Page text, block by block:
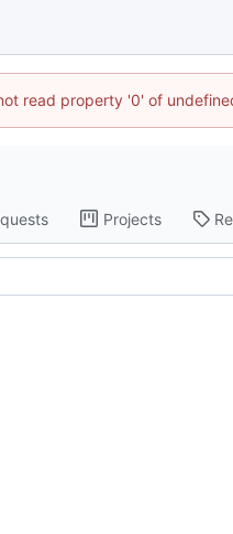
read property '0' of
Projects